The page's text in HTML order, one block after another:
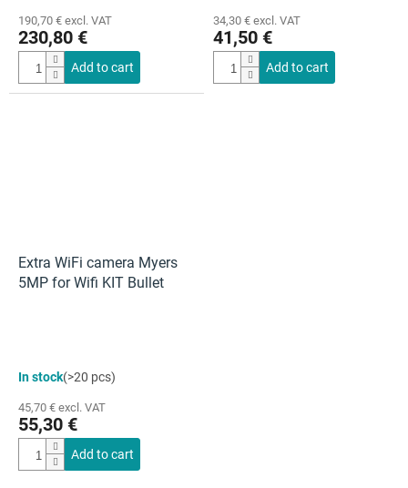
190,70 € excl. VAT
230,80 €
Add to cart
34,30 € excl. VAT
41,50 €
Add to cart
Extra WiFi camera Myers
5MP for Wifi KIT Bullet
In stock(>20 pcs)
45,70 € excl. VAT
55,30 €
Add to cart